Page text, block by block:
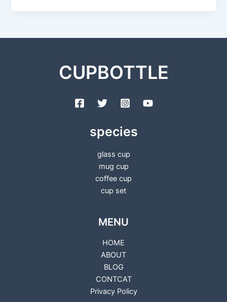
CUPBOTTLE
species
glass cup
mug cup
coffee cup
cup set
MENU
HOME
ABOUT
BLOG
CONTCAT
Privacy Policy